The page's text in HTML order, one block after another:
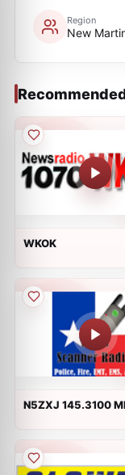
Region
New
WKOK
N5ZXJ 145.3100